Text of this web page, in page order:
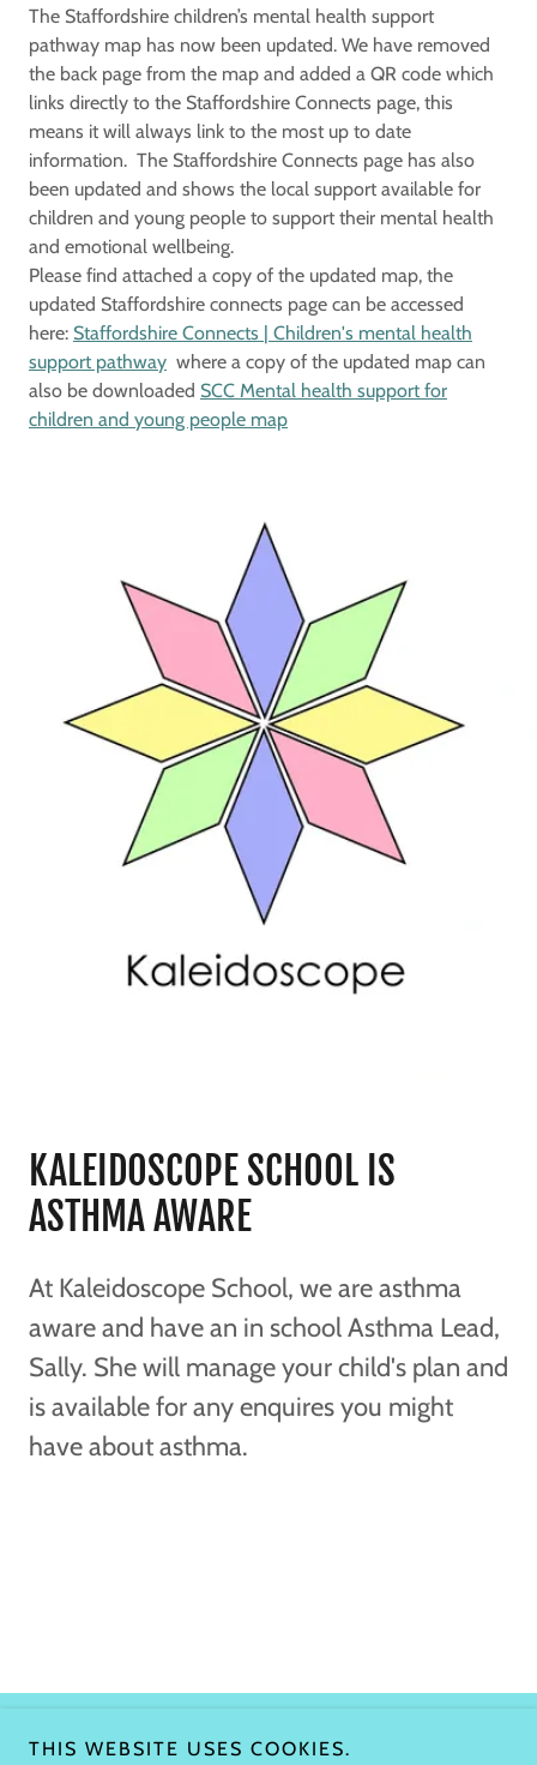
The Staffordshire children’s mental health support
pathway map has now been updated. We have removed
the back page from the map and added a QR code which
links directly to the Staffordshire Connects page, this
means it will always link to the most up to date
information. The Staffordshire Connects page has also
been updated and shows the local support available for
children and young people to support their mental health
and emotional wellbeing.
Please find attached a copy of the updated map, the
updated Staffordshire connects page can be accessed
here: Staffordshire Connects | Children's mental health
support pathway where a copy of the updated map can
also be downloaded SCC Mental health support for
children and young people map
KALEIDOSCOPE SCHOOL IS
ASTHMA AWARE
At Kaleidoscope School, we are asthma
aware and have an in school Asthma Lead,
Sally. She will manage your child's plan and
is available for any enquires you might
have about asthma.
Copyright © 2026 Kaleidoscope school - All Rights Reserved.
THIS WEBSITE USES COOKIES.